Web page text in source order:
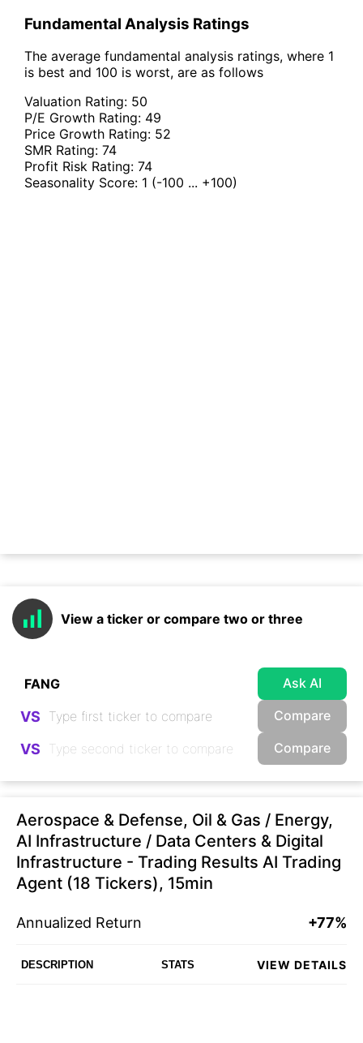
Fundamental Analysis Ratings
The average fundamental analysis ratings, where 1
is best and 100 is worst, are as follows
Valuation Rating: 50
P/E Growth Rating: 49
Price Growth Rating: 52
SMR Rating: 74
Profit Risk Rating: 74
Seasonality Score: 1 (-100 ... +100)
View a ticker or compare two or three
Ask AI
VS Compare
VS Compare
Aerospace & Defense, Oil & Gas / Energy,
AI Infrastructure / Data Centers & Digital
Infrastructure - Trading Results AI Trading
Agent (18 Tickers), 15min
Annualized Return +77%
DESCRIPTION STATS VIEW DETAILS